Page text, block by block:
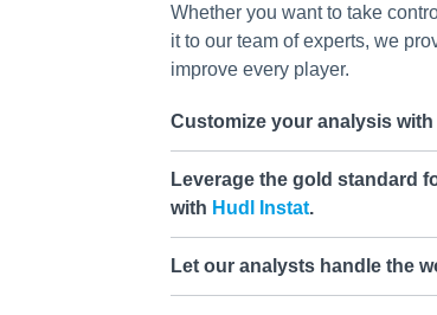
Whether you want to take
it to our team of experts, we
improve every player.
Customize your analysis with
Leverage the gold standard
with Hudl Instat.
Let our analysts handle the